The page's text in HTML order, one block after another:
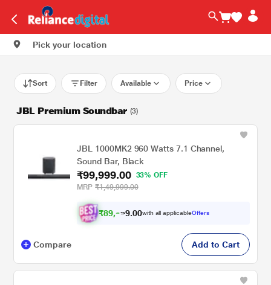
Pick your location
Sort Filter Available Price
JBL Premium Soundbar (3)
JBL 1000MK2 960 Watts 7.1 Channel,
Sound Bar, Black
₹99,999.00
33% OFF
MRP ₹1,49,999.00
₹89,9 9.00with all applicableOffers
Compare Add to Cart